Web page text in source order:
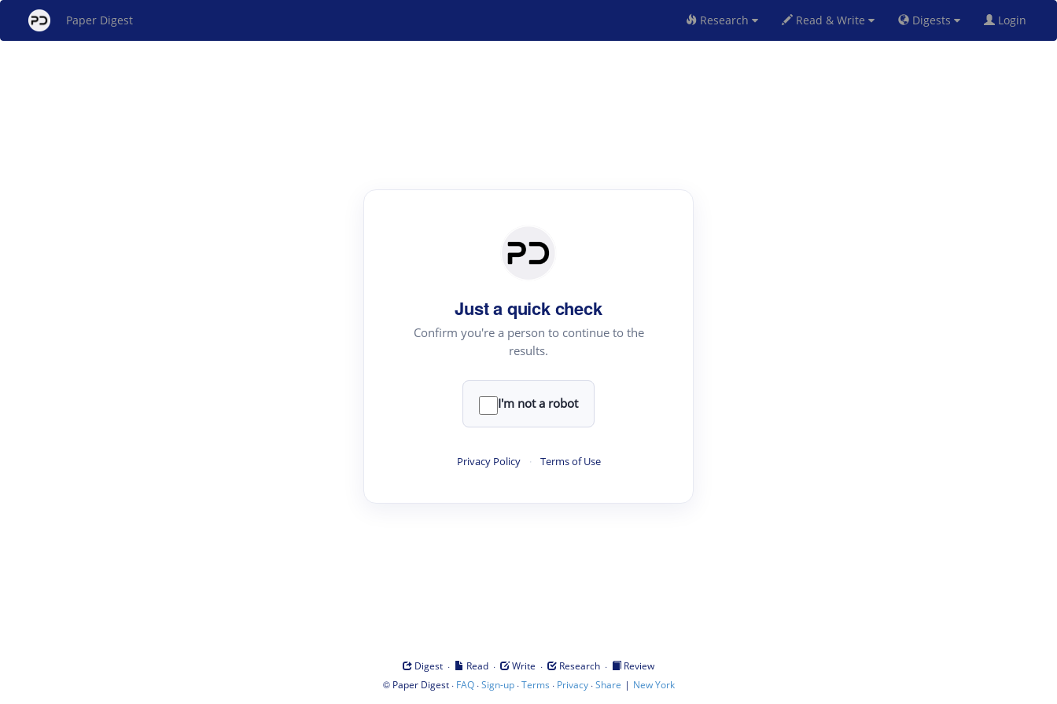
Paper Digest Research Read & Write Digests Login
Just a quick check
Confirm you're a person to continue to the
results.
I'm not a robot
Privacy Policy · Terms of Use
Digest · Read · Write · Research ·
Review
© Paper Digest· FAQ·Sign-up·Terms · Privacy·Share | New York